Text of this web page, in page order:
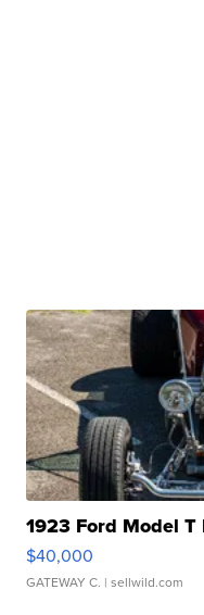
1923 Ford Model T
$40,000
GATEWAY C. | sellwild.com